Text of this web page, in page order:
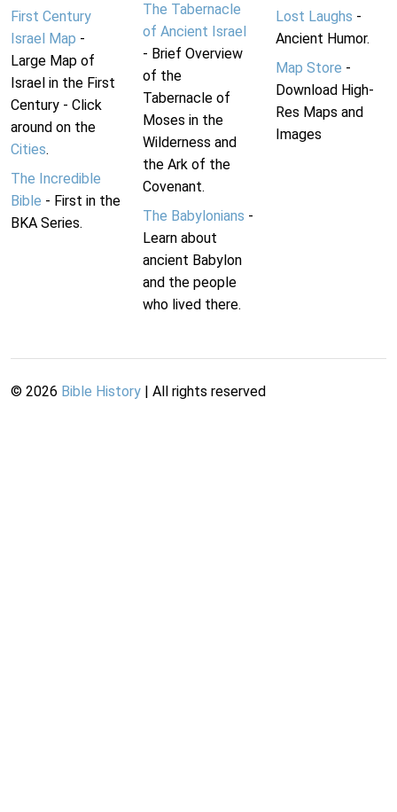
First Century
Israel Map -
Large Map of
Israel in the First
Century - Click
around on the
Cities.
The Incredible
Bible - First in the
BKA Series.
The Tabernacle
of Ancient Israel
- Brief Overview
of the
Tabernacle of
Moses in the
Wilderness and
the Ark of the
Covenant.
The Babylonians -
Learn about
ancient Babylon
and the people
who lived there.
Lost Laughs -
Ancient Humor.
Map Store -
Download High-
Res Maps and
Images
© 2026 Bible History | All rights reserved